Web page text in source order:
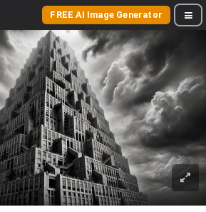
FREE AI Image Generator